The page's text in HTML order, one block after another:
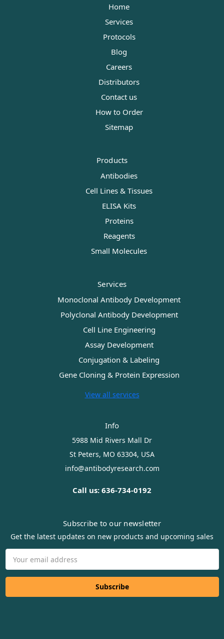
Home
Services
Protocols
Blog
Careers
Distributors
Contact us
How to Order
Sitemap
Products
Antibodies
Cell Lines & Tissues
ELISA Kits
Proteins
Reagents
Small Molecules
Services
Monoclonal Antibody Development
Polyclonal Antibody Development
Cell Line Engineering
Assay Development
Conjugation & Labeling
Gene Cloning & Protein Expression
View all services
Info
5988 Mid Rivers Mall Dr
St Peters, MO 63304, USA
info@antibodyresearch.com
Call us: 636-734-0192
Subscribe to our newsletter
Get the latest updates on new products and upcoming sales
Address